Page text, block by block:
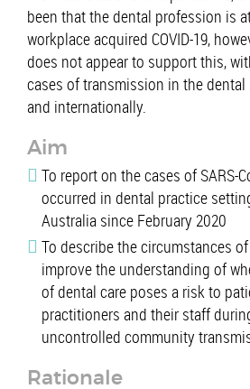
been that the dental profession is
workplace acquired COVID-19,
does not appear to support this,
cases of transmission in the
and internationally.
Aim
To report on the cases of SARS-
occurred in dental practice
Australia since February 2020
To describe the circumstances
improve the understanding of
of dental care poses a risk to
practitioners and their staff
uncontrolled community
Rationale